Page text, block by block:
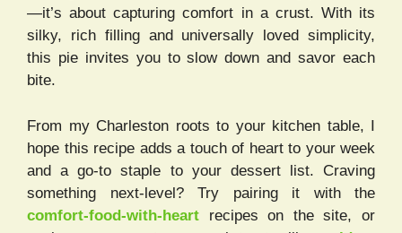
—it’s about capturing comfort in a crust. With its
silky, rich filling and universally loved simplicity,
this pie invites you to slow down and savor each
bite.
From my Charleston roots to your kitchen table, I
hope this recipe adds a touch of heart to your week
and a go-to staple to your dessert list. Craving
something next-level? Try pairing it with the
comfort-food-with-heart recipes on the site, or